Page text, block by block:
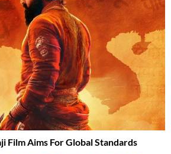
Film Aims For Global Standards